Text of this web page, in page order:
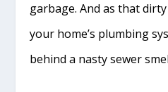
garbage. And as that
your home’s plumbing
behind a nasty sewer